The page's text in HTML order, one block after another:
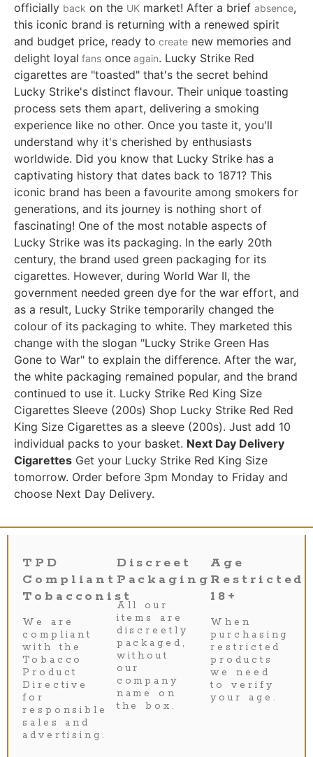
officially back on the UK market! After a brief absence,
this iconic brand is returning with a renewed spirit
and budget price, ready to create new memories and
delight loyal fans once again. Lucky Strike Red
cigarettes are "toasted" that's the secret behind
Lucky Strike's distinct flavour. Their unique toasting
process sets them apart, delivering a smoking
experience like no other. Once you taste it, you'll
understand why it's cherished by enthusiasts
worldwide. Did you know that Lucky Strike has a
captivating history that dates back to 1871? This
iconic brand has been a favourite among smokers for
generations, and its journey is nothing short of
fascinating! One of the most notable aspects of
Lucky Strike was its packaging. In the early 20th
century, the brand used green packaging for its
cigarettes. However, during World War II, the
government needed green dye for the war effort, and
as a result, Lucky Strike temporarily changed the
colour of its packaging to white. They marketed this
change with the slogan "Lucky Strike Green Has
Gone to War" to explain the difference. After the war,
the white packaging remained popular, and the brand
continued to use it. Lucky Strike Red King Size
Cigarettes Sleeve (200s) Shop Lucky Strike Red Red
King Size Cigarettes as a sleeve (200s). Just add 10
individual packs to your basket. Next Day Delivery
Cigarettes Get your Lucky Strike Red King Size
tomorrow. Order before 3pm Monday to Friday and
choose Next Day Delivery.
TPD
Compliant
Tobacconist
We are
compliant
with the
Tobacco
Product
Directive
for
responsible
sales and
advertising.
Discreet
Packaging
All our
items are
discreetly
packaged,
without
our
company
name on
the box.
Age
Restricted
18+
When
purchasing
restricted
products
we need
to verify
your age.